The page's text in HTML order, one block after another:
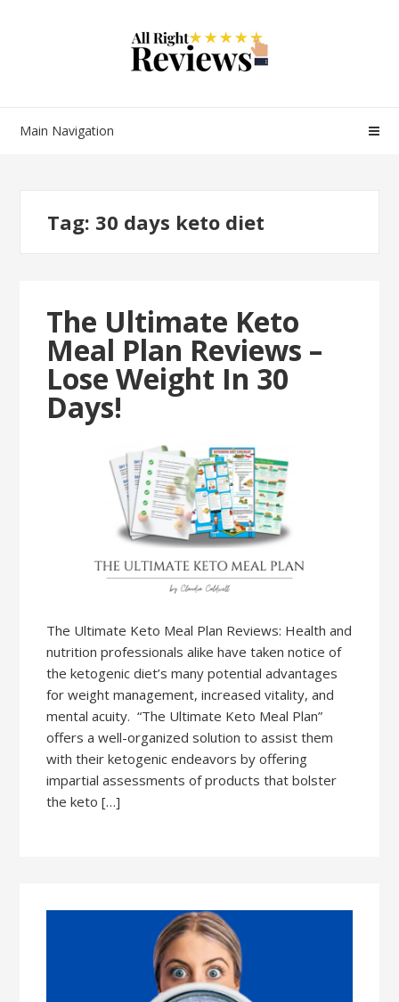
Main Navigation
Tag: 30 days keto diet
The Ultimate Keto
Meal Plan Reviews –
Lose Weight In 30
Days!
The Ultimate Keto Meal Plan Reviews: Health and
nutrition professionals alike have taken notice of
the ketogenic diet’s many potential advantages
for weight management, increased vitality, and
mental acuity. “The Ultimate Keto Meal Plan”
offers a well-organized solution to assist them
with their ketogenic endeavors by offering
impartial assessments of products that bolster
the keto […]